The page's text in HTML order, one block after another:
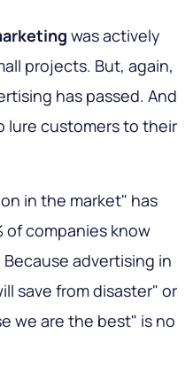
was actively
projects. But, again,
has passed. And
lure customers to their
in the market" has
of companies know
advertising in
save from disaster" or
we are the best" is no